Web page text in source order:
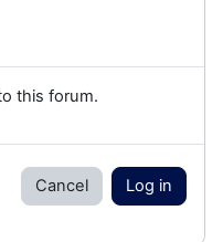
this forum.
Cancel Log in